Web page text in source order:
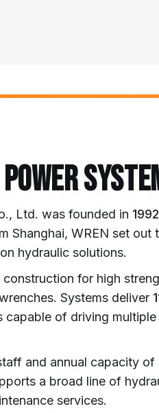
Ltd. was founded in 1992
Shanghai, WREN set out
hydraulic solutions.
construction for high
Systems deliver
of driving multiple
and annual capacity of
a broad line of
services.